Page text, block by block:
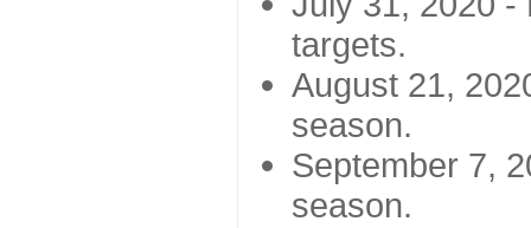
targets.
August 21,
season.
September 7,
season.